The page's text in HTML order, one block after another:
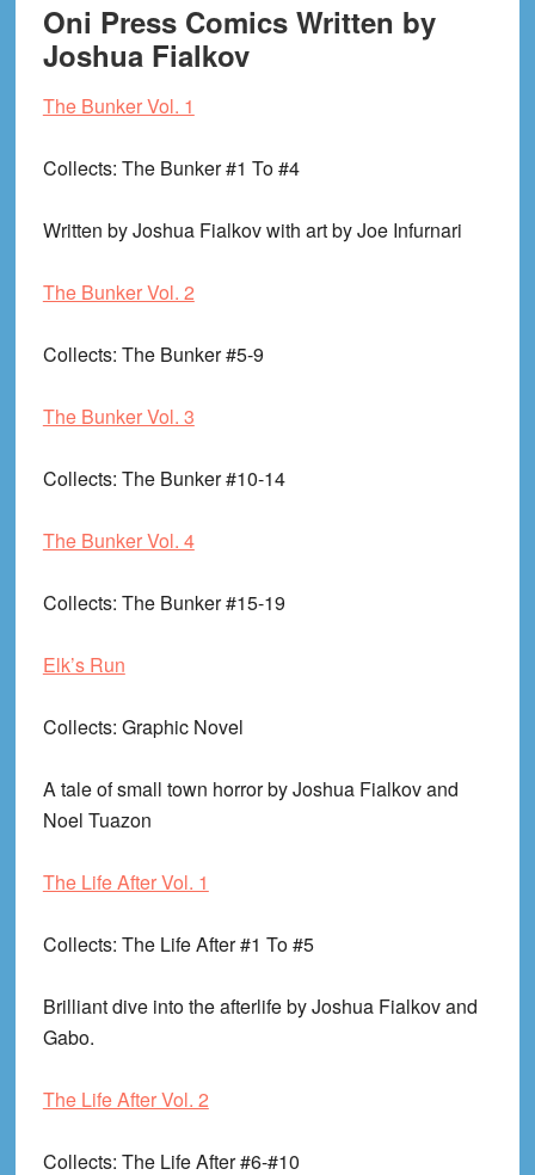
Oni Press Comics Written by
Joshua Fialkov
The Bunker Vol. 1
Collects: The Bunker #1 To #4
Written by Joshua Fialkov with art by Joe Infurnari
The Bunker Vol. 2
Collects: The Bunker #5-9
The Bunker Vol. 3
Collects: The Bunker #10-14
The Bunker Vol. 4
Collects: The Bunker #15-19
Elk’s Run
Collects: Graphic Novel
A tale of small town horror by Joshua Fialkov and
Noel Tuazon
The Life After Vol. 1
Collects: The Life After #1 To #5
Brilliant dive into the afterlife by Joshua Fialkov and
Gabo.
The Life After Vol. 2
Collects: The Life After #6-#10